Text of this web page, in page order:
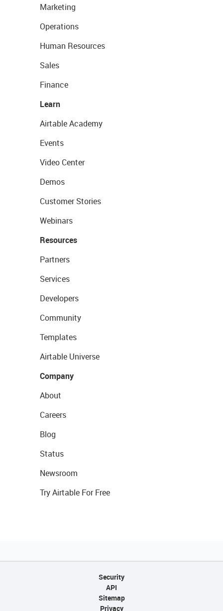
Marketing
Operations
Human Resources
Sales
Finance
Learn
Airtable Academy
Events
Video Center
Demos
Customer Stories
Webinars
Resources
Partners
Services
Developers
Community
Templates
Airtable Universe
Company
About
Careers
Blog
Status
Newsroom
Try Airtable For Free
Security
API
Sitemap
Privacy